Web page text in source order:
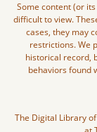
Some content (or
difficult to view.
cases, they may
restrictions. We
historical record,
behaviors found
The Digital Library